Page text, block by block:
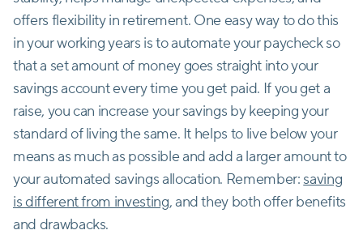
offers flexibility in retirement. One easy way to do this
in your working years is to automate your paycheck so
that a set amount of money goes straight into your
savings account every time you get paid. If you get a
raise, you can increase your savings by keeping your
standard of living the same. It helps to live below your
means as much as possible and add a larger amount to
your automated savings allocation. Remember: saving
is different from investing, and they both offer benefits
and drawbacks.